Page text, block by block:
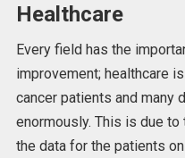
Healthcare
Every field has the
improvement; healthcare
cancer patients and many
enormously. This is due
the data for the patients